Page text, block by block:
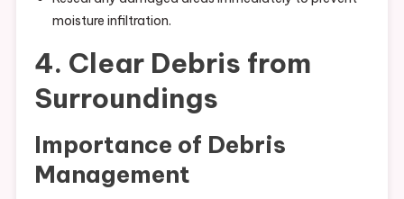
moisture infiltration.
4. Clear Debris from
Surroundings
Importance of Debris
Management